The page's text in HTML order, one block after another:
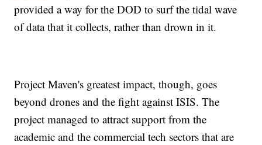
provided a way for the DOD to surf the tidal wave
of data that it collects, rather than drown in it.
Project Maven's greatest impact, though, goes
beyond drones and the fight against ISIS. The
project managed to attract support from the
academic and the commercial tech sectors that are